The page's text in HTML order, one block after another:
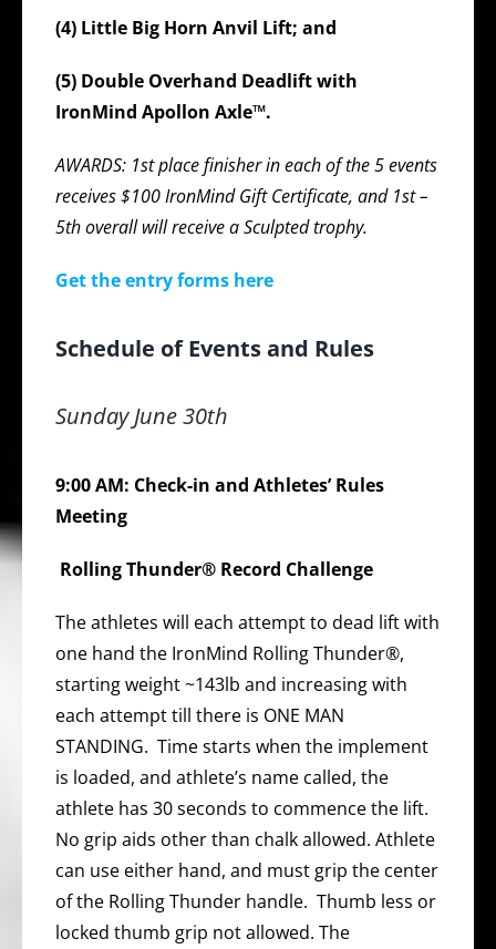
(4) Little Big Horn Anvil Lift; and
(5) Double Overhand Deadlift with
IronMind Apollon Axle™.
AWARDS: 1st place finisher in each of the 5 events
receives $100 IronMind Gift Certificate, and 1st –
5th overall will receive a Sculpted trophy.
Get the entry forms here
Schedule of Events and Rules
Sunday June 30th
9:00 AM: Check-in and Athletes’ Rules
Meeting
Rolling Thunder® Record Challenge
The athletes will each attempt to dead lift with
one hand the IronMind Rolling Thunder®,
starting weight ~143lb and increasing with
each attempt till there is ONE MAN
STANDING. Time starts when the implement
is loaded, and athlete’s name called, the
athlete has 30 seconds to commence the lift.
No grip aids other than chalk allowed. Athlete
can use either hand, and must grip the center
of the Rolling Thunder handle. Thumb less or
locked thumb grip not allowed. The